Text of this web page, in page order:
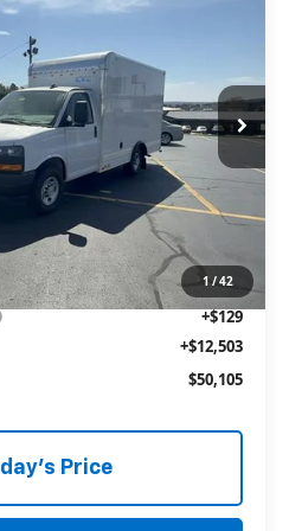
1/42
29136
Ext.
PRICE
Less
$41,235
-$3,762
is not a conditional offer and is
+$129
+$12,503
$50,105
Price